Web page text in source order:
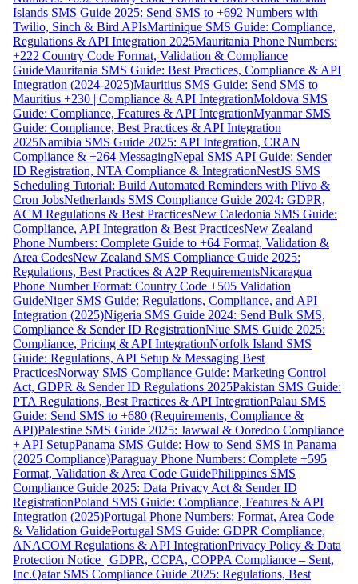
Islands SMS Guide 2025: Send SMS to +692 Numbers with
Twilio, Sinch & Bird APIsMartinique SMS Guide: Compliance,
Regulations & API Integration 2025Mauritania Phone Numbers:
+222 Country Code Format, Validation & Compliance
GuideMauritania SMS Guide: Best Practices, Compliance & API
Integration (2024-2025)Mauritius SMS Guide: Send SMS to
Mauritius +230 | Compliance & API IntegrationMoldova SMS
Guide: Compliance, Features & API IntegrationMyanmar SMS
Guide: Compliance, Best Practices & API Integration
2025Namibia SMS Guide 2025: API Integration, CRAN
Compliance & +264 MessagingNepal SMS API Guide: Sender
ID Registration, NTA Compliance & IntegrationNestJS SMS
Scheduling Tutorial: Build Automated Reminders with Plivo &
Cron JobsNetherlands SMS Compliance Guide 2024: GDPR,
ACM Regulations & Best PracticesNew Caledonia SMS Guide:
Compliance, API Integration & Best PracticesNew Zealand
Phone Numbers: Complete Guide to +64 Format, Validation &
Area CodesNew Zealand SMS Compliance Guide 2025:
Regulations, Best Practices & A2P RequirementsNicaragua
Phone Number Format: Country Code +505 Validation
GuideNiger SMS Guide: Regulations, Compliance, and API
Integration (2025)Nigeria SMS Guide 2024: Send Bulk SMS,
Compliance & Sender ID RegistrationNiue SMS Guide 2025:
Compliance, Pricing & API IntegrationNorfolk Island SMS
Guide: Regulations, API Setup & Messaging Best
PracticesNorway SMS Compliance Guide: Marketing Control
Act, GDPR & Sender ID Regulations 2025Pakistan SMS Guide:
PTA Regulations, Best Practices & API IntegrationPalau SMS
Guide: Send SMS to +680 (Requirements, Compliance &
API)Palestine SMS Guide 2025: Jawwal & Ooredoo Compliance
+ API SetupPanama SMS Guide: How to Send SMS in Panama
(2025 Compliance)Paraguay Phone Numbers: Complete +595
Format, Validation & Area Code GuidePhilippines SMS
Compliance Guide 2025: Data Privacy Act & Sender ID
RegistrationPoland SMS Guide: Compliance, Features & API
Integration (2025)Portugal Phone Numbers: Format, Area Code
& Validation GuidePortugal SMS Guide: GDPR Compliance,
ANACOM Regulations & API IntegrationPrivacy Policy & Data
Protection Notice | GDPR, CCPA, COPPA Compliance – Sent,
Inc.Qatar SMS Compliance Guide 2025: Regulations, Best